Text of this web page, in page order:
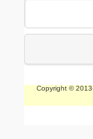
Copyright ©